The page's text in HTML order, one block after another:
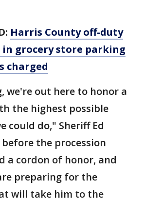
Harris County off-duty
grocery store parking
charged
we're out here to honor a
the highest possible
could do," Sheriff Ed
before the procession
a cordon of honor, and
preparing for the
will take him to the